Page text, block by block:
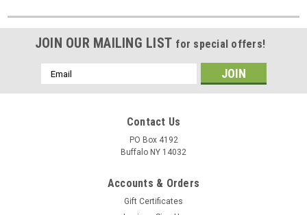
JOIN OUR MAILING LIST for special offers!
Email
Address
Contact Us
PO Box 4192
Buffalo NY 14032
Accounts & Orders
Gift Certificates